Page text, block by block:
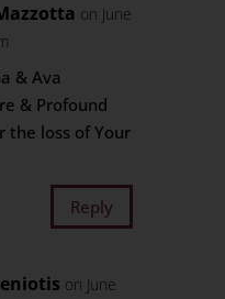
on June
& Ava
& Profound
the loss of Your
Reply
on June